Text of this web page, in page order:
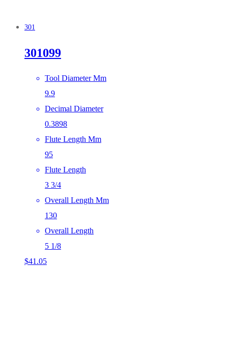
301
301099
Tool Diameter Mm
9.9
Decimal Diameter
0.3898
Flute Length Mm
95
Flute Length
3 3/4
Overall Length Mm
130
Overall Length
5 1/8
$41.05